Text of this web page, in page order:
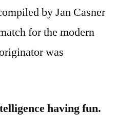
by Jan Casner
for the modern
was
having fun.